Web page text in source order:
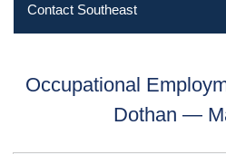
Contact Southeast
Occupational
Dothan —